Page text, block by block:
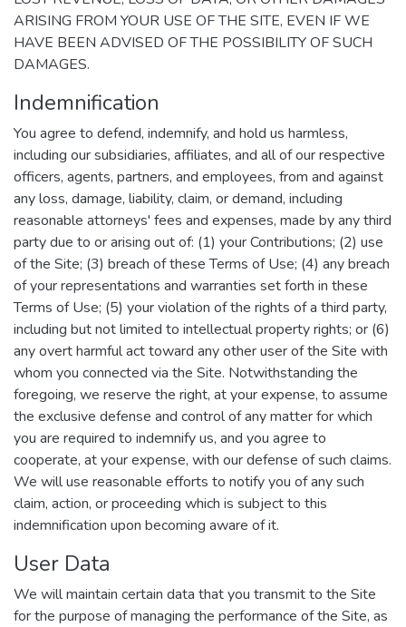
ARISING FROM YOUR USE OF THE SITE, EVEN IF WE
HAVE BEEN ADVISED OF THE POSSIBILITY OF SUCH
DAMAGES.
Indemnification
You agree to defend, indemnify, and hold us harmless,
including our subsidiaries, affiliates, and all of our respective
officers, agents, partners, and employees, from and against
any loss, damage, liability, claim, or demand, including
reasonable attorneys' fees and expenses, made by any third
party due to or arising out of: (1) your Contributions; (2) use
of the Site; (3) breach of these Terms of Use; (4) any breach
of your representations and warranties set forth in these
Terms of Use; (5) your violation of the rights of a third party,
including but not limited to intellectual property rights; or (6)
any overt harmful act toward any other user of the Site with
whom you connected via the Site. Notwithstanding the
foregoing, we reserve the right, at your expense, to assume
the exclusive defense and control of any matter for which
you are required to indemnify us, and you agree to
cooperate, at your expense, with our defense of such claims.
We will use reasonable efforts to notify you of any such
claim, action, or proceeding which is subject to this
indemnification upon becoming aware of it.
User Data
We will maintain certain data that you transmit to the Site
for the purpose of managing the performance of the Site, as